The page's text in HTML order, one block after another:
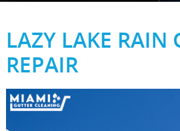
LAZY LAKE RAIN
REPAIR